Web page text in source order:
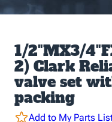
1/2"MX3/
2) Clark
valve set
packing
Add to My Parts